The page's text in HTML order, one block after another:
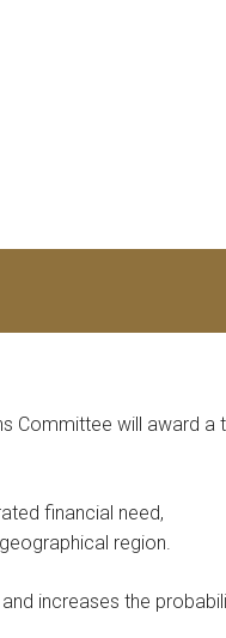
Committee will award a
financial need,
region.
increases the